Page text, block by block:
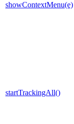
showContextMenu(e)
startTrackingAll()